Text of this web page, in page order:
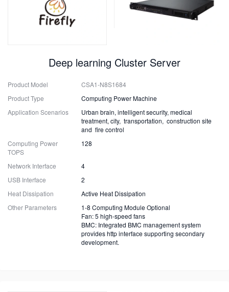
Deep learning Cluster Server
Product Model
CSA1-N8S1684
Product Type
Computing Power Machine
Application Scenarios
Urban brain, intelligent security, medical
treatment, city, transportation, construction site
and fire control
Computing Power
TOPS
128
Network Interface
4
USB Interface
2
Heat Dissipation
Active Heat Dissipation
Other Parameters
1-8 Computing Module Optional
Fan: 5 high-speed fans
BMC: Integrated BMC management system
provides http interface supporting secondary
development.